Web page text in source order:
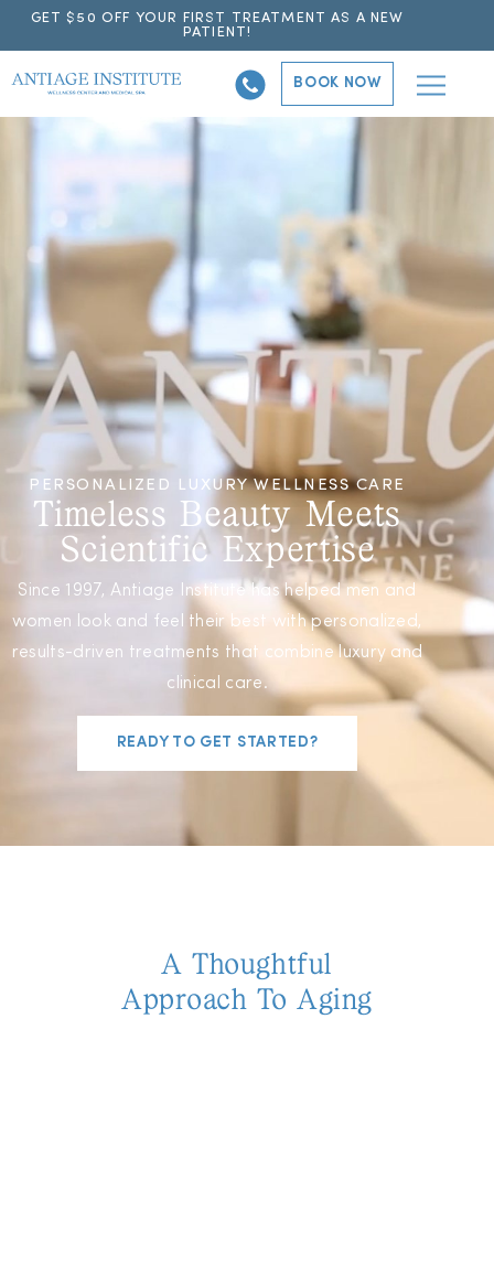
GET $50 OFF YOUR FIRST TREATMENT AS A NEW
PATIENT!
BOOK NOW
PERSONALIZED LUXURY WELLNESS CARE
Timeless Beauty Meets
Scientific Expertise
Since 1997, Antiage Institute has helped men and
women look and feel their best with personalized,
results-driven treatments that combine luxury and
clinical care.
READY TO GET STARTED?
A Thoughtful
Approach To Aging